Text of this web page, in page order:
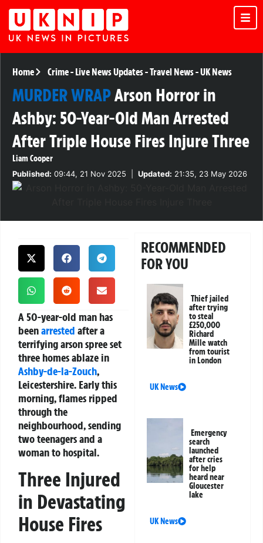
Home Crime- Live News Updates-Travel News-UK News
MURDER WRAPArson Horror in
Ashby: 50-Year-Old Man Arrested
After Triple House Fires Injure Three
Liam Cooper
Published: 09:44, 21 Nov 2025 Updated: 21:35, 23 May 2026
A 50-year-old man has
beenarrested after a
terrifying arson spree set
three homes ablaze in
Ashby-de-la-Zouch,
Leicestershire. Early this
morning, flames ripped
through the
neighbourhood, sending
two teenagers and a
woman to hospital.
Three Injured
in Devastating
House Fires
RECOMMENDED
FOR YOU
Thief jailed
after trying
to steal
£250,000
Richard
Mille watch
from tourist
in London
UK News
Emergency
search
launched
after cries
for help
heard near
Gloucester
lake
UK News